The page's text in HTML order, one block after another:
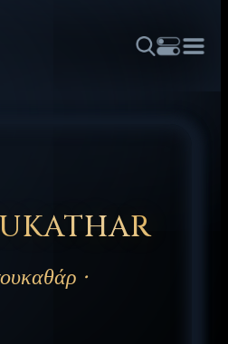
MAGYAR МАКЕДОНСКИ
فارسی POLSKI
·